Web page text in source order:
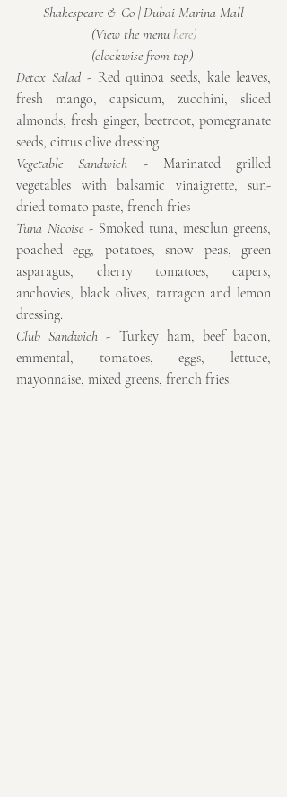
Shakespeare & Co | Dubai Marina Mall
(View the menu here)
(clockwise from top)
Detox Salad - Red quinoa seeds, kale leaves,
fresh mango, capsicum, zucchini, sliced
almonds, fresh ginger, beetroot, pomegranate
seeds, citrus olive dressing
Vegetable Sandwich - Marinated grilled
vegetables with balsamic vinaigrette, sun-
dried tomato paste, french fries
Tuna Nicoise - Smoked tuna, mesclun greens,
poached egg, potatoes, snow peas, green
asparagus, cherry tomatoes, capers,
anchovies, black olives, tarragon and lemon
dressing.
Club Sandwich - Turkey ham, beef bacon,
emmental, tomatoes, eggs, lettuce,
mayonnaise, mixed greens, french fries.